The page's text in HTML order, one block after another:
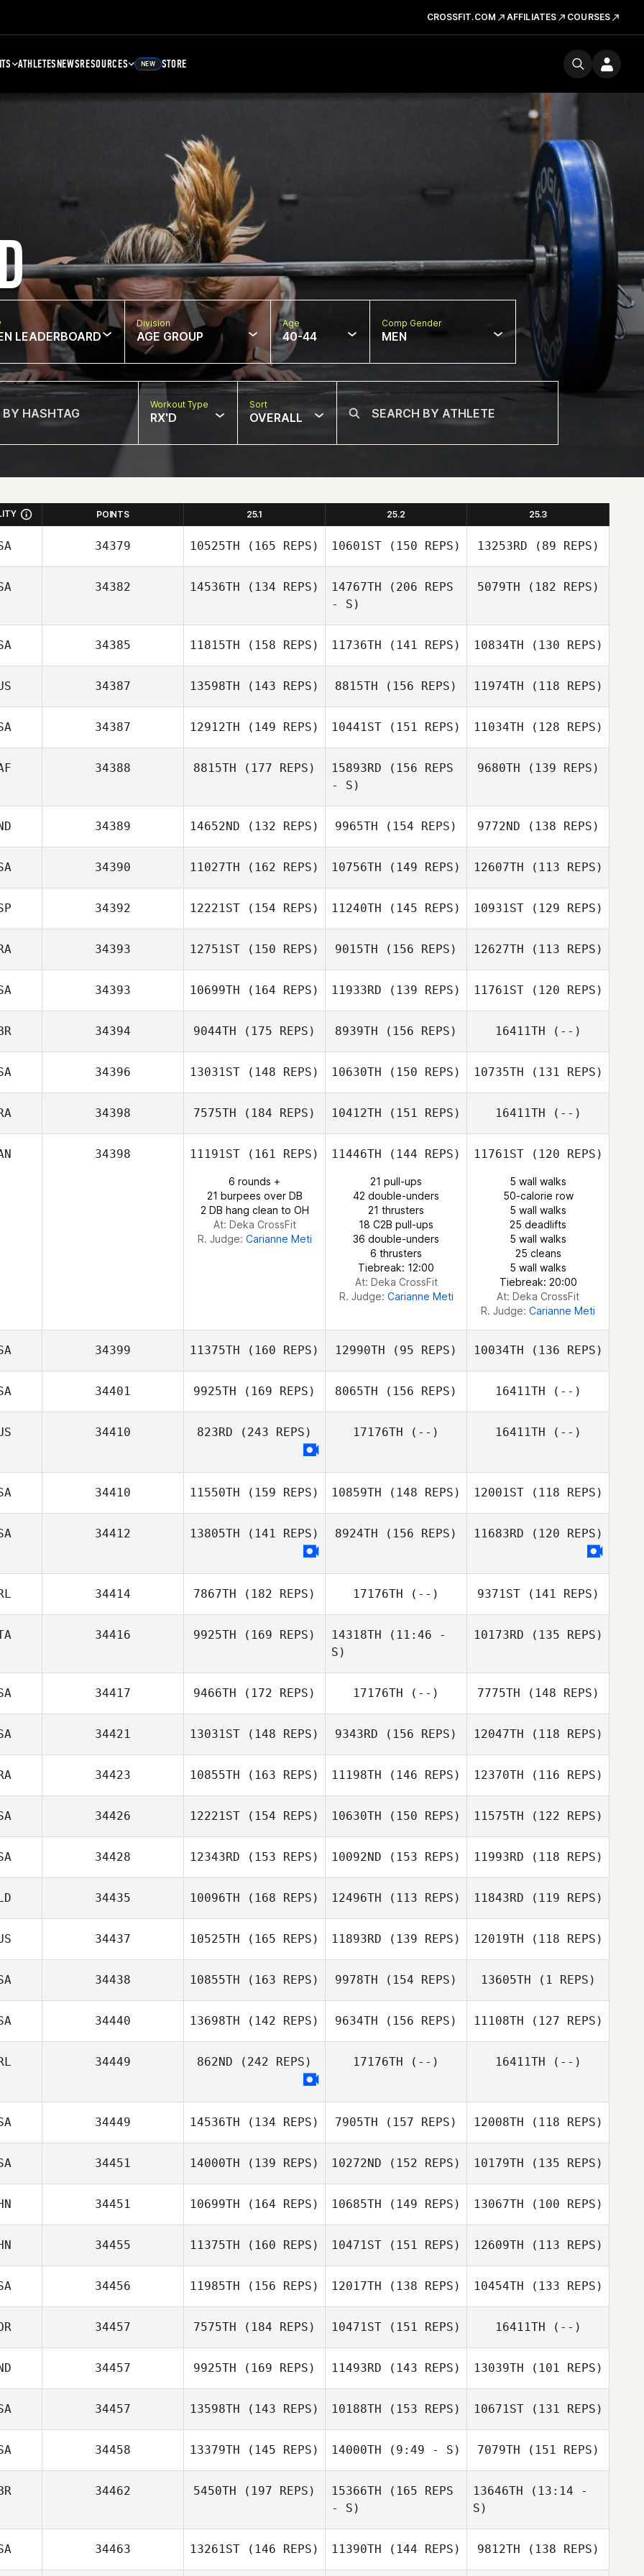
CROSSFIT.COM AFFILIATES COURSES
ATHLETESNEWSRESOURCES NEW STORE
LEADERBOARD
Division
AGE GROUP
Age
40-44
Comp Gender
MEN
Workout Type
RX'D
Sort
OVERALL
POINTS 25.1 25.2 25.3
34379 10525TH (165 REPS) 10601ST (150 REPS) 13253RD (89 REPS)
34382 14536TH (134 REPS) 14767TH (206 REPS
- S)
5079TH (182 REPS)
34385 11815TH (158 REPS) 11736TH (141 REPS) 10834TH (130 REPS)
34387 13598TH (143 REPS)
Dirranie Kirby
8815TH (156 REPS) 11974TH (118 REPS)
Dirranie Kirby
34387 12912TH (149 REPS) 10441ST (151 REPS) 11034TH (128 REPS)
34388 8815TH (177 REPS) 15893RD (156 REPS
- S)
Jacqueline
Buxton
9680TH (139 REPS)
Lauren Vials
34389 14652ND (132 REPS) 9965TH (154 REPS) 9772ND (138 REPS)
Thomas Lee
34390 11027TH (162 REPS) 10756TH (149 REPS) 12607TH (113 REPS)
Michael Fiore
34392 12221ST (154 REPS)
Lorena Nuez
11240TH (145 REPS)
Joel Artero
10931ST(129 REPS)
Joel Artero
34393 12751ST (150 REPS)
Fernando
9015TH (156 REPS)
Fernando
Pereira
12627TH (113 REPS)
Fernando
Pereira
34393 10699TH (164 REPS)
Blair Payton
11933RD (139 REPS)
Blair Payton
11761ST(120 REPS)
Blair Payton
34394 9044TH (175 REPS) 8939TH (156 REPS)
Iain Barbour
16411TH (--)
34396 13031ST (148 REPS) 10630TH (150 REPS) 10735TH (131 REPS)
34398 7575TH (184 REPS) 10412TH (151 REPS)
Gabriel Barry
16411TH (--)
34398 11191ST (161 REPS)
6 rounds +
21 burpees over DB
2 DB hang clean to OH
At: Deka CrossFit
R. Judge: Carianne Meti
11446TH (144 REPS)
21 pull-ups
42 double-unders
21 thrusters
18 C2B pull-ups
36 double-unders
6 thrusters
Tiebreak: 12:00
At: Deka CrossFit
R. Judge: Carianne Meti
11761ST(120 REPS)
5 wall walks
50-calorie row
5 wall walks
25 deadlifts
5 wall walks
25 cleans
5 wall walks
Tiebreak: 20:00
At: Deka CrossFit
R. Judge: Carianne Meti
34399 11375TH (160 REPS) 12990TH (95 REPS) 10034TH (136 REPS)
34401 9925TH (169 REPS) 8065TH (156 REPS) 16411TH (--)
34410 823RD (243 REPS) 17176TH (--) 16411TH (--)
34410 11550TH (159 REPS)
Clayton Stahnke
10859TH (148 REPS) 12001ST(118 REPS)
Clayton Stahnke
34412 13805TH (141 REPS) 8924TH (156 REPS) 11683RD (120 REPS)
34414 7867TH (182 REPS)
Maria Cahalane
17176TH (--) 9371ST(141 REPS)
Maria Cahalane
34416 9925TH (169 REPS) 14318TH (11:46 -
S)
Dajana Vreshtazi
10173RD (135 REPS)
Francesco
Bellacci
34417 9466TH (172 REPS) 17176TH (--) 7775TH (148 REPS)
34421 13031ST (148 REPS)
Dwight Sheehan
9343RD (156 REPS)
Jenna Palumbo
12047TH (118 REPS)
Dwight Sheehan
34423 10855TH (163 REPS) 11198TH (146 REPS) 12370TH (116 REPS)
34426 12221ST (154 REPS)
Cristina Vigne
10630TH (150 REPS)
Cristina Vigne
11575TH (122 REPS)
Cristina Vigne
34428 12343RD (153 REPS) 10092ND (153 REPS) 11993RD (118 REPS)
34435 10096TH (168 REPS) 12496TH (113 REPS)
Jody Simons
11843RD (119 REPS)
Myrthe Gijbels
34437 10525TH (165 REPS) 11893RD (139 REPS) 12019TH (118 REPS)
34438 10855TH (163 REPS) 9978TH (154 REPS) 13605TH (1 REPS)
Jordan Davis
34440 13698TH (142 REPS) 9634TH (156 REPS) 11108TH (127 REPS)
34449 862ND (242 REPS) 17176TH (--) 16411TH (--)
34449 14536TH (134 REPS) 7905TH (157 REPS) 12008TH (118 REPS)
34451 14000TH (139 REPS)
Harmony
10272ND (152 REPS) 10179TH (135 REPS)
34451 10699TH (164 REPS) 10685TH (149 REPS)
Huaqiang Chen
13067TH (100 REPS)
Vanessa Liu
34455 11375TH (160 REPS) 10471ST (151 REPS)
Jieyu Liu
12609TH (113 REPS)
Jieyu Liu
34456 11985TH (156 REPS)
Dave Milford
12017TH (138 REPS)
Dave Milford
10454TH (133 REPS)
Dave Milford
34457 7575TH (184 REPS)
Hwang Suyeon
10471ST (151 REPS)
Hwang Suyeon
16411TH (--)
34457 9925TH (169 REPS) 11493RD (143 REPS)
Shreyan Pai
13039TH (101 REPS)
Shreyan Pai
34457 13598TH (143 REPS)
Timothy Williams
10188TH (153 REPS) 10671ST(131 REPS)
Timothy Williams
34458 13379TH (145 REPS) 14000TH (9:49 - S)
Jarrod Hunt
7079TH (151 REPS)
34462 5450TH (197 REPS) 15366TH (165 REPS
- S)
13646TH (13:14 -
S)
34463 13261ST (146 REPS) 11390TH (144 REPS) 9812TH (138 REPS)